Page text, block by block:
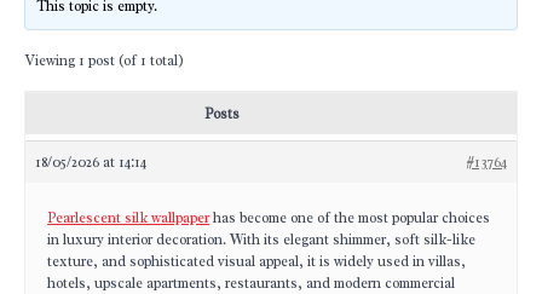
This topic is empty.
Viewing 1 post (of 1 total)
Posts
18/05/2026 at 14:14 #13764
Pearlescent silk wallpaperhas become one of the most popular choices
in luxury interior decoration. With its elegant shimmer, soft silk-like
texture, and sophisticated visual appeal, it is widely used in villas,
hotels, upscale apartments, restaurants, and modern commercial